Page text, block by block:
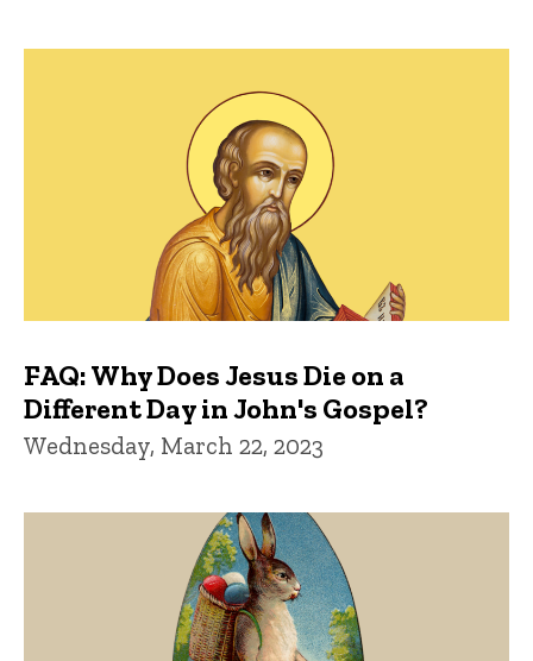
FAQ: Why Does Jesus Die on a
Different Day in John's Gospel?
Wednesday, March 22, 2023